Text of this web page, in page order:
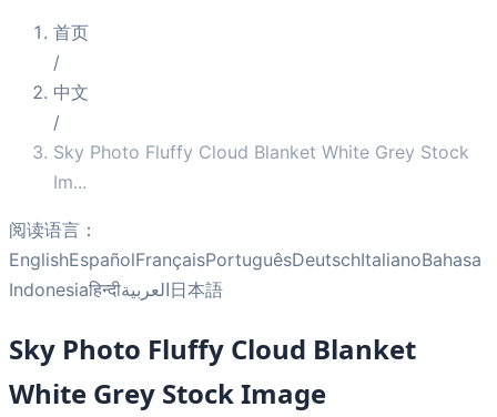
首页
/
中文
/
Sky Photo Fluffy Cloud Blanket White Grey Stock
Im...
阅读语言：
EnglishEspañolFrançaisPortuguêsDeutschItalianoBahasa
Indonesiaहिन्दीالعربية日本語
Sky Photo Fluffy Cloud Blanket
White Grey Stock Image